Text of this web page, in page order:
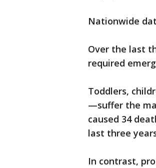
Nationwide
Over the last
required
Toddlers,
—suffer the
caused 34
last three
In contrast,